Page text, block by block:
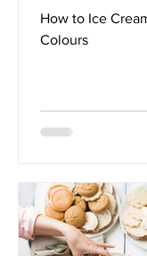
How to Ice
Colours